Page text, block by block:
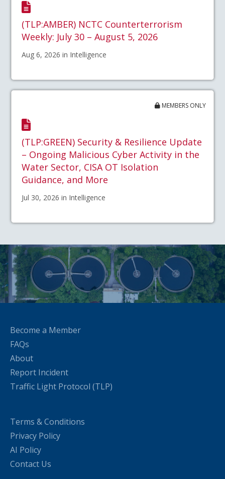
(TLP:AMBER) NCTC Counterterrorism
Weekly: July 30 – August 5, 2026
Aug 6, 2026 in Intelligence
MEMBERS ONLY
(TLP:GREEN) Security & Resilience Update
– Ongoing Malicious Cyber Activity in the
Water Sector, CISA OT Isolation
Guidance, and More
Jul 30, 2026 in Intelligence
Become a Member
FAQs
About
Report Incident
Traffic Light Protocol (TLP)
Terms & Conditions
Privacy Policy
AI Policy
Contact Us